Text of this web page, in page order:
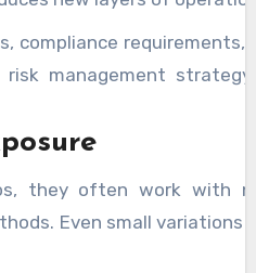
compliance requirements,
management
they often work with
Even small variations